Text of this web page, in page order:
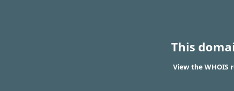
This
View the WHOIS